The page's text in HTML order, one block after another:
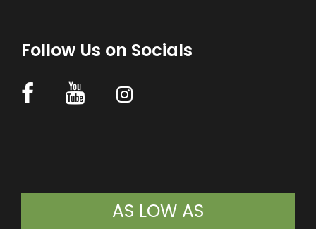
Follow Us on Socials
AS LOW AS